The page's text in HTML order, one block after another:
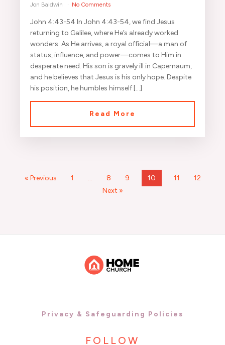
Jon Baldwin No Comments
John 4:43-54 In John 4:43-54, we find Jesus
returning to Galilee, where He’s already worked
wonders. As He arrives, a royal official—a man of
status, influence, and power—comes to Him in
desperate need. His son is gravely ill in Capernaum,
and he believes that Jesus is his only hope. Despite
his position, he humbles himself […]
Read More
« Previous 1 … 8 9 10 11
12
Next »
Privacy & Safeguarding Policies
FOLLOW